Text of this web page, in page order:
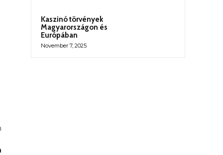
Kaszinó törvények
Magyarországon és
Európában
November 7, 2025